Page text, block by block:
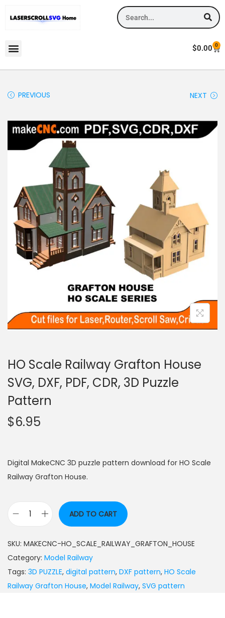
$0.00 0
PREVIOUS NEXT
HO Scale Railway Grafton House
SVG, DXF, PDF, CDR, 3D Puzzle
Pattern
$6.95
Digital MakeCNC 3D puzzle pattern download for HO Scale
Railway Grafton House.
ADD TO CART
SKU: MAKECNC-HO_SCALE_RAILWAY_GRAFTON_HOUSE
Category: Model Railway
Tags: 3D PUZZLE, digital pattern, DXF pattern, HO Scale
Railway Grafton House, Model Railway, SVG pattern